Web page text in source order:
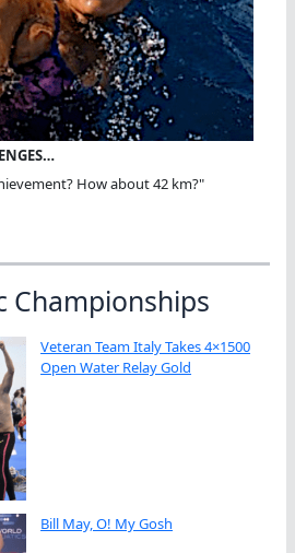
How about 42 km?"
Championships
Veteran Team Italy Takes 4×1500
Open Water Relay Gold
Bill May, O! My Gosh